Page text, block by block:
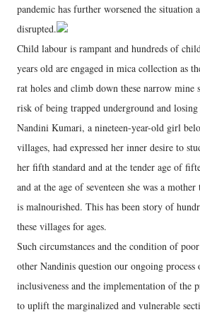
pandemic has further worsened the situation
disrupted.
Child labour is rampant and hundreds of
years old are engaged in mica collection as
rat holes and climb down these narrow mine
risk of being trapped underground and
Nandini Kumari, a nineteen-year-old girl
villages, had expressed her inner desire to
her fifth standard and at the tender age of
and at the age of seventeen she was a
is malnourished. This has been story of
these villages for ages.
Such circumstances and the condition of
other Nandinis question our ongoing process
inclusiveness and the implementation of the
to uplift the marginalized and vulnerable